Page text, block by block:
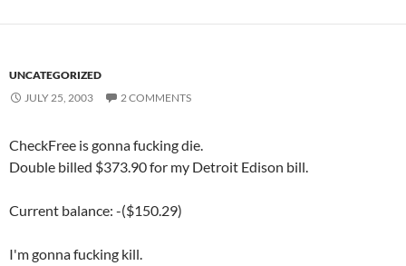
UNCATEGORIZED
JULY 25, 2003
2 COMMENTS
CheckFree is gonna fucking die.
Double billed $373.90 for my Detroit Edison bill.
Current balance: -($150.29)
I'm gonna fucking kill.